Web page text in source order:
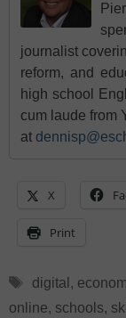
journalist
reform, and
high school
cum laude from
at
X
Print
Tags
digital ,
online, schools,